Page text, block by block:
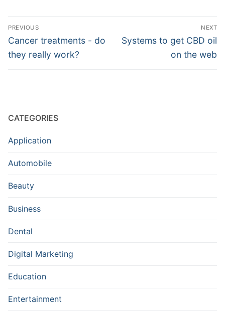
Post
navigation
PREVIOUS
Previous
post:
Cancer treatments - do
they really work?
NEXT
Next
Systems to get CBD oil
on the web
CATEGORIES
Application
Automobile
Beauty
Business
Dental
Digital Marketing
Education
Entertainment